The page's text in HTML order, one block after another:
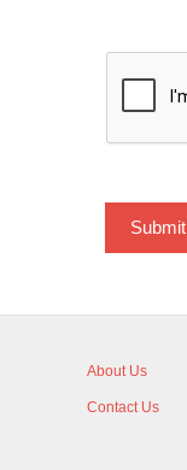
Submit
About Us
Contact Us